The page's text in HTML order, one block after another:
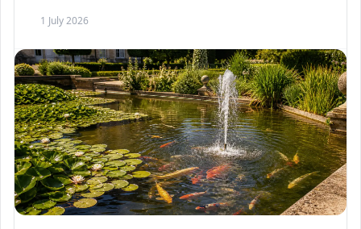
1 July 2026